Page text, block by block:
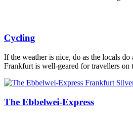
Cycling
If the weather is nice, do as the locals do
Frankfurt is well-geared for travellers on
The Ebbelwei-Express